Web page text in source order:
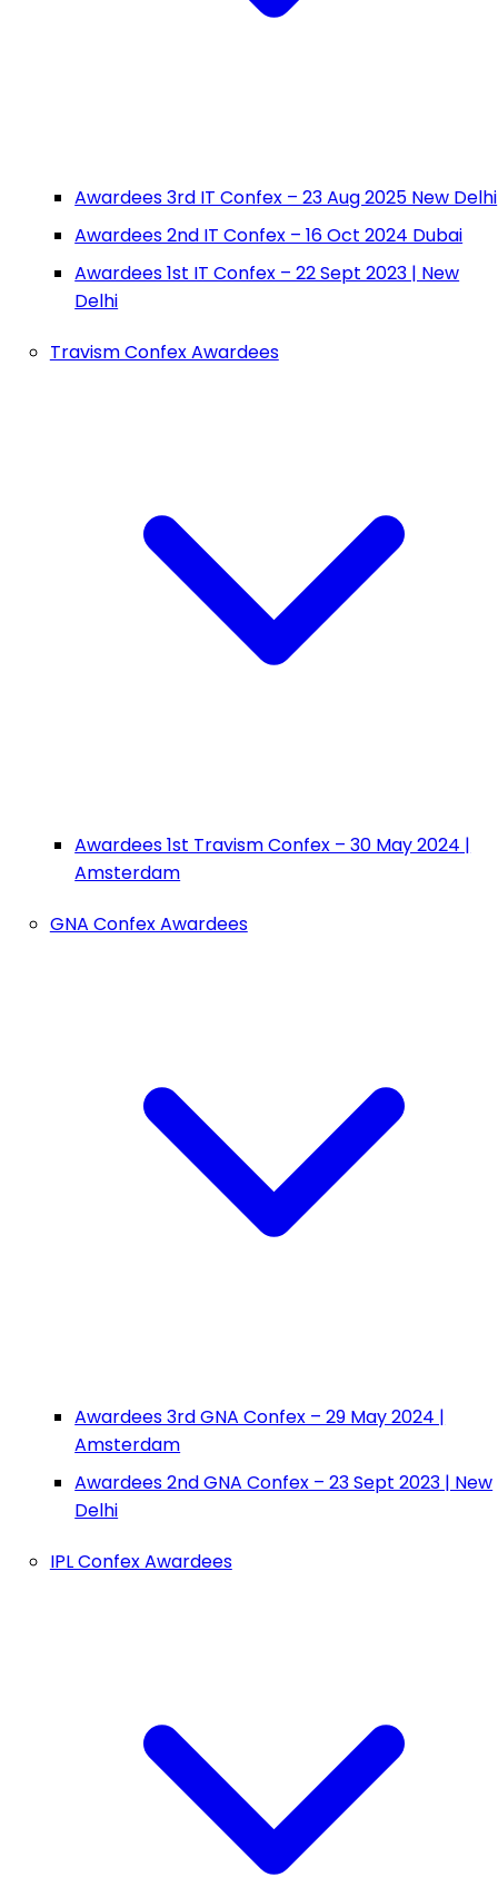
Awardees 3rd IT Confex – 23 Aug 2025 New Delhi
Awardees 2nd IT Confex – 16 Oct 2024 Dubai
Awardees 1st IT Confex – 22 Sept 2023 | New
Delhi
Travism Confex Awardees
Awardees 1st Travism Confex – 30 May 2024 |
Amsterdam
GNA Confex Awardees
Awardees 3rd GNA Confex – 29 May 2024 |
Amsterdam
Awardees 2nd GNA Confex – 23 Sept 2023 | New
Delhi
IPL Confex Awardees